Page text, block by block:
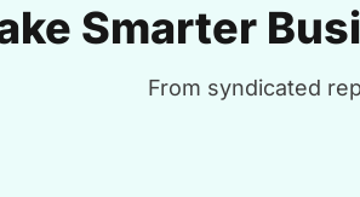
Smarter
From syndicated